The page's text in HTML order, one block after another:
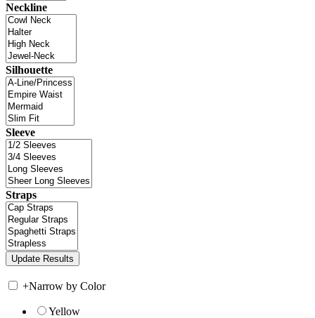
Neckline
Silhouette
Sleeve
Straps
+Narrow by Color
Yellow